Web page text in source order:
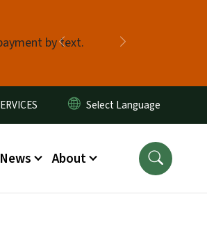
by text.
Previous
News About